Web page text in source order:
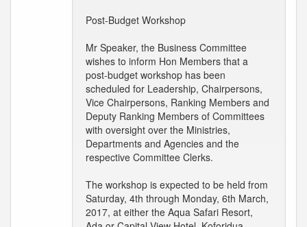
Post-Budget Workshop
Mr Speaker, the Business Committee
wishes to inform Hon Members that a
post-budget workshop has been
scheduled for Leadership, Chairpersons,
Vice Chairpersons, Ranking Members and
Deputy Ranking Members of Committees
with oversight over the Ministries,
Departments and Agencies and the
respective Committee Clerks.
The workshop is expected to be held from
Saturday, 4th through Monday, 6th March,
2017, at either the Aqua Safari Resort,